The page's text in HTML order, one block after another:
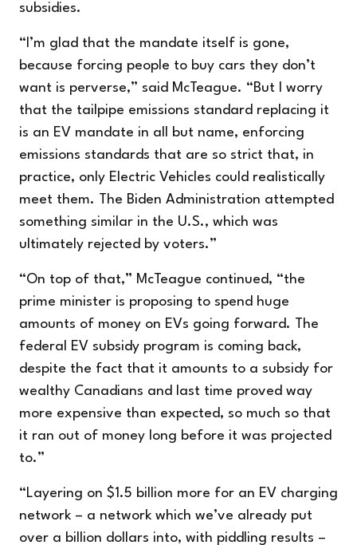
subsidies.
“I’m glad that the mandate itself is gone,
because forcing people to buy cars they don’t
want is perverse,” said McTeague. “But I worry
that the tailpipe emissions standard replacing it
is an EV mandate in all but name, enforcing
emissions standards that are so strict that, in
practice, only Electric Vehicles could realistically
meet them. The Biden Administration attempted
something similar in the U.S., which was
ultimately rejected by voters.”
“On top of that,” McTeague continued, “the
prime minister is proposing to spend huge
amounts of money on EVs going forward. The
federal EV subsidy program is coming back,
despite the fact that it amounts to a subsidy for
wealthy Canadians and last time proved way
more expensive than expected, so much so that
it ran out of money long before it was projected
to.”
“Layering on $1.5 billion more for an EV charging
network – a network which we’ve already put
over a billion dollars into, with piddling results –